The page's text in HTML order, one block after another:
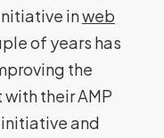
inweb
of years has
the
their AMP
and